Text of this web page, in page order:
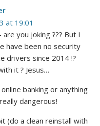
at 19:01
are you joking ??? But I
have been no security
drivers since 2014 !?
it ? Jesus…
banking or anything
dangerous!
(do a clean reinstall with